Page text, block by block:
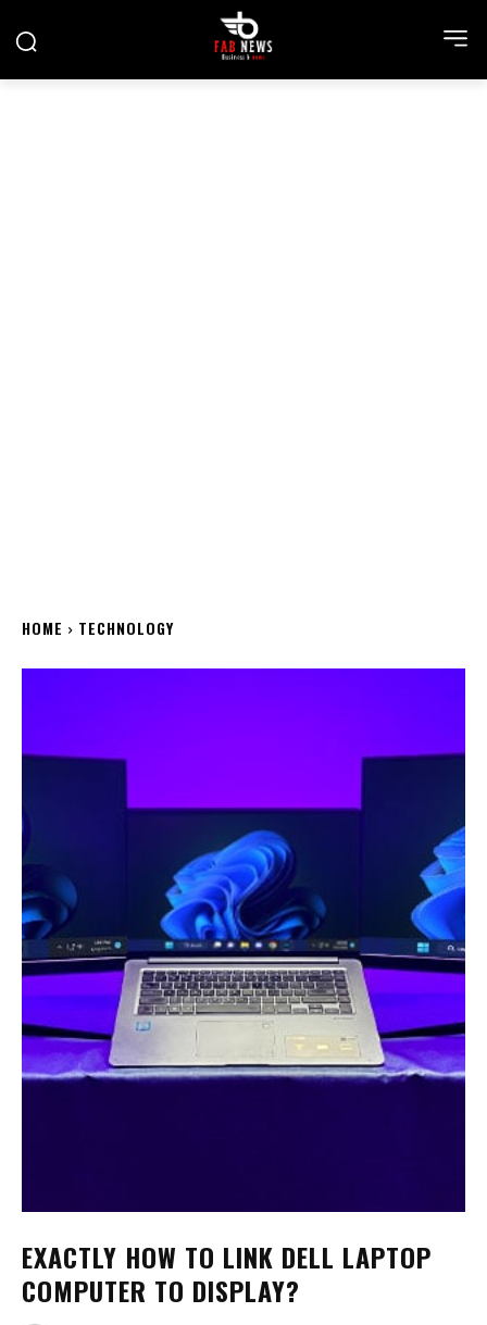
HOME TECHNOLOGY
EXACTLY HOW TO LINK DELL LAPTOP
COMPUTER TO DISPLAY?